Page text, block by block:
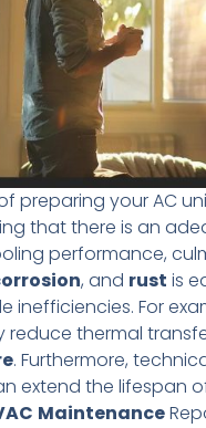
preparing your AC
that there is an
performance,
, and rust is
inefficiencies. For
reduce thermal
. Furthermore,
extend the lifespan
Maintenance